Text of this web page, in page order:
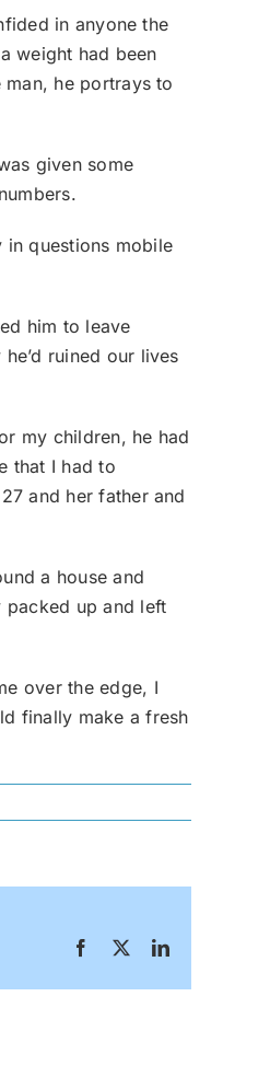
in anyone the
weight had been
he portrays to
given some
questions mobile
him to leave
ruined our lives
my children, he had
that I had to
and her father and
a house and
packed up and left
over the edge, I
finally make a fresh
Facebook
X LinkedIn